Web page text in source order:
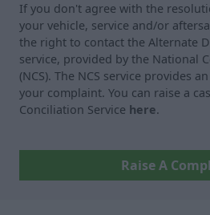
If you don't agree with the
your vehicle, service and/or
the right to contact the Alternate
service, provided by the National
(NCS). The NCS service provides
your complaint. You can raise a
Conciliation Service here.
Raise A